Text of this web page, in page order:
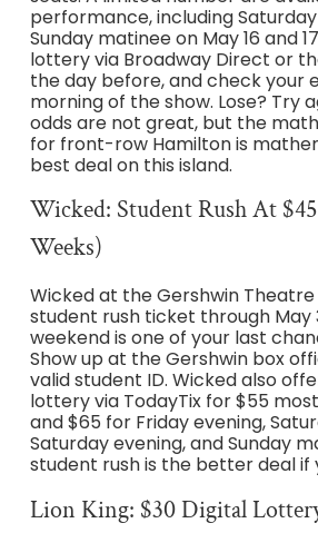
performance, including
Sunday matinee on May 16 and
lottery via Broadway Direct or
the day before, and check your
morning of the show. Lose? Try
odds are not great, but the
for front-row Hamilton is
best deal on this island.
Wicked: Student Rush At
Weeks)
Wicked at the Gershwin
student rush ticket through May
weekend is one of your last
Show up at the Gershwin box
valid student ID. Wicked also
lottery via TodayTix for $55
and $65 for Friday evening,
Saturday evening, and Sunday
student rush is the better deal if
Lion King: $30 Digital